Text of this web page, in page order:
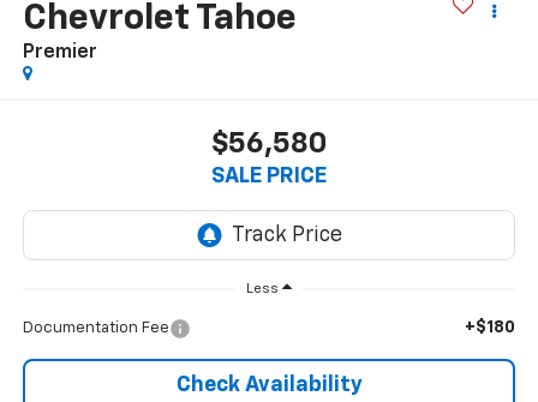
Chevrolet Tahoe
Premier
$56,580
SALE PRICE
Less
Documentation Fee +$180
Check Availability